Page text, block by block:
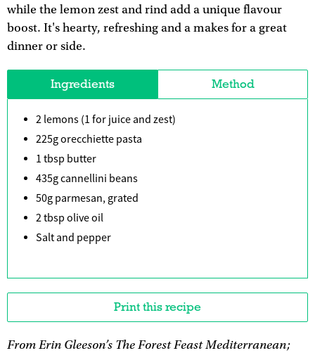
while the lemon zest and rind add a unique flavour
boost. It's hearty, refreshing and a makes for a great
dinner or side.
Ingredients Method
2 lemons (1 for juice and zest)
225g orecchiette pasta
1 tbsp butter
435g cannellini beans
50g parmesan, grated
2 tbsp olive oil
Salt and pepper
Print this recipe
From Erin Gleeson’s The Forest Feast Mediterranean;